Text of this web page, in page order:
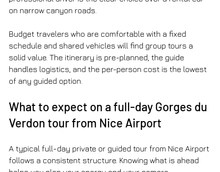
on narrow canyon roads.
Budget travelers who are comfortable with a fixed
schedule and shared vehicles will find group tours a
solid value. The itinerary is pre-planned, the guide
handles logistics, and the per-person cost is the lowest
of any guided option.
What to expect on a full-day Gorges du
Verdon tour from Nice Airport
A typical full-day private or guided tour from Nice Airport
follows a consistent structure. Knowing what is ahead